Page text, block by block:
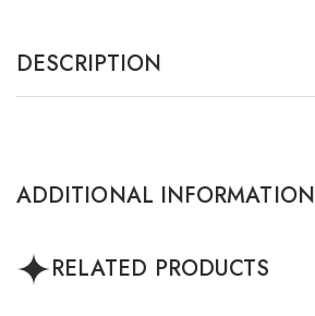
DESCRIPTION
ADDITIONAL INFORMATION
RELATED PRODUCTS